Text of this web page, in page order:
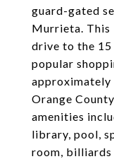
guard-gated
Murrieta. This
drive to the 15
popular
approximately
Orange
amenities
library, pool,
room, billiards